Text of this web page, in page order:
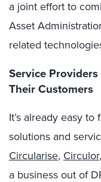
a joint effort to
Asset
related
Service
Their Customers
It’s already easy
solutions and
Circularise, Circulor,
a business out of